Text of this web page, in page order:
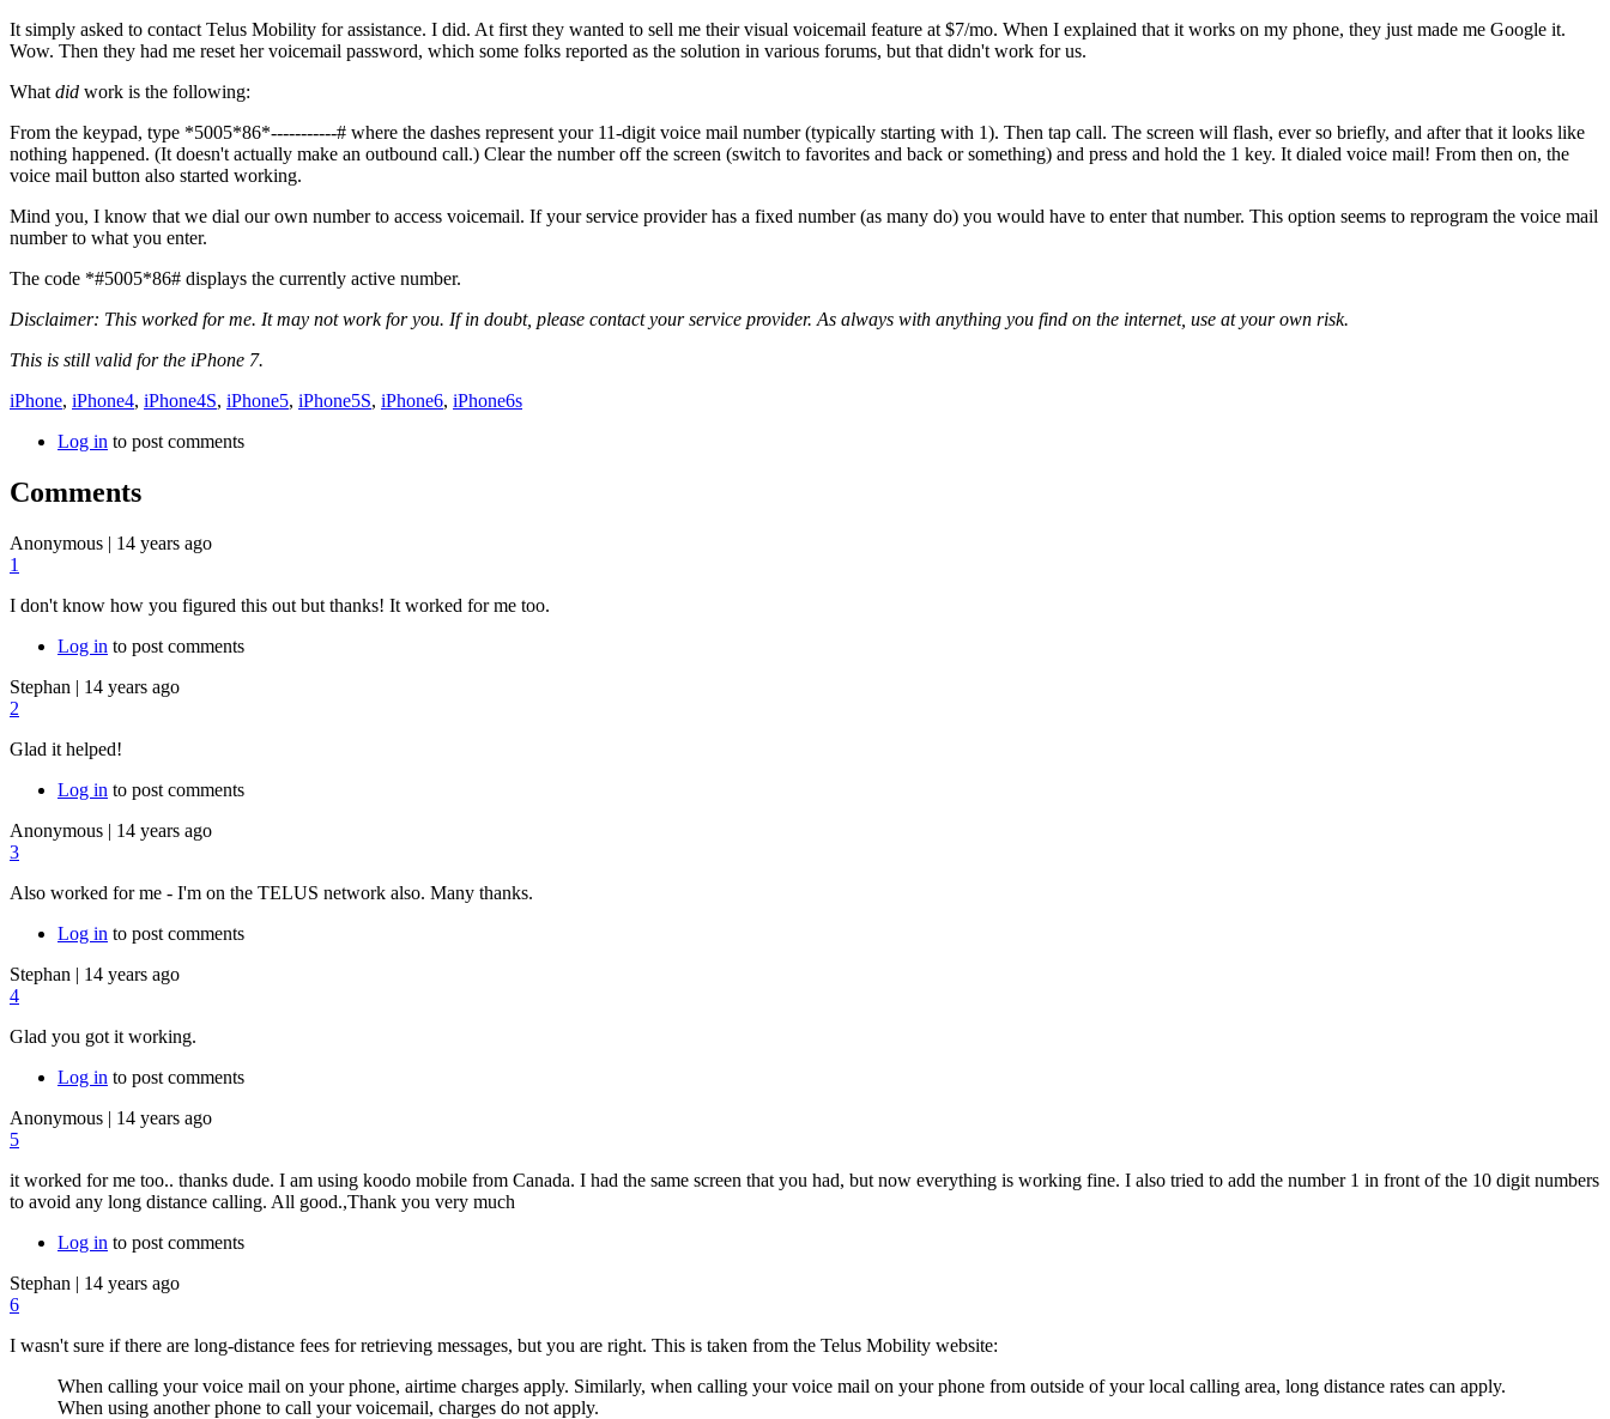
It simply asked to contact Telus Mobility for assistance. I did. At first they wanted to sell me their visual voicemail feature at $7/mo. When I explained that it works on my phone, they just made me Google it.
Wow. Then they had me reset her voicemail password, which some folks reported as the solution in various forums, but that didn't work for us.
What did work is the following:
From the keypad, type *5005*86*-----------# where the dashes represent your 11-digit voice mail number (typically starting with 1). Then tap call. The screen will flash, ever so briefly, and after that it looks like
nothing happened. (It doesn't actually make an outbound call.) Clear the number off the screen (switch to favorites and back or something) and press and hold the 1 key. It dialed voice mail! From then on, the
voice mail button also started working.
Mind you, I know that we dial our own number to access voicemail. If your service provider has a fixed number (as many do) you would have to enter that number. This option seems to reprogram the voice mail
number to what you enter.
The code *#5005*86# displays the currently active number.
Disclaimer: This worked for me. It may not work for you. If in doubt, please contact your service provider. As always with anything you find on the internet, use at your own risk.
This is still valid for the iPhone 7.
iPhone, iPhone4, iPhone4S, iPhone5, iPhone5S, iPhone6, iPhone6s
Log in to post comments
Comments
Anonymous | 14 years ago
1
I don't know how you figured this out but thanks! It worked for me too.
Log in to post comments
Stephan | 14 years ago
2
Glad it helped!
Log in to post comments
Anonymous | 14 years ago
3
Also worked for me - I'm on the TELUS network also. Many thanks.
Log in to post comments
Stephan | 14 years ago
4
Glad you got it working.
Log in to post comments
Anonymous | 14 years ago
5
it worked for me too.. thanks dude. I am using koodo mobile from Canada. I had the same screen that you had, but now everything is working fine. I also tried to add the number 1 in front of the 10 digit numbers
to avoid any long distance calling. All good.,Thank you very much
Log in to post comments
Stephan | 14 years ago
6
I wasn't sure if there are long-distance fees for retrieving messages, but you are right. This is taken from the Telus Mobility website:
When calling your voice mail on your phone, airtime charges apply. Similarly, when calling your voice mail on your phone from outside of your local calling area, long distance rates can apply.
When using another phone to call your voicemail, charges do not apply.